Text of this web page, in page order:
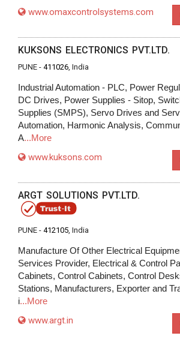
www.omaxcontrolsystems.com
KUKSONS ELECTRONICS PVT.LTD.
PUNE - 411026, India
Industrial Automation - PLC, Power
DC Drives, Power Supplies - Sitop,
Supplies (SMPS), Servo Drives and
Automation, Harmonic Analysis,
A...More
www.kuksons.com
ARGT SOLUTIONS PVT.LTD.
PUNE - 412105, India
Manufacture Of Other Electrical
Services Provider, Electrical & Control
Cabinets, Control Cabinets, Control
Stations, Manufacturers, Exporter and
i...More
www.argt.in